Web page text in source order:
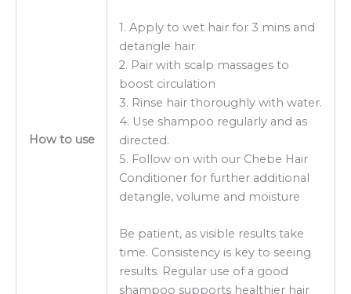
How to use
1. Apply to wet hair for 3 mins and
detangle hair
2. Pair with scalp massages to
boost circulation
3. Rinse hair thoroughly with water.
4. Use shampoo regularly and as
directed.
5. Follow on with our Chebe Hair
Conditioner for further additional
detangle, volume and moisture
Be patient, as visible results take
time. Consistency is key to seeing
results. Regular use of a good
shampoo supports healthier hair